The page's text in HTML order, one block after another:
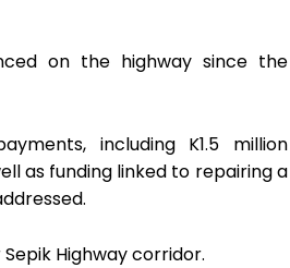
on the highway since the
including K1.5 million
as funding linked to repairing a
Highway corridor.